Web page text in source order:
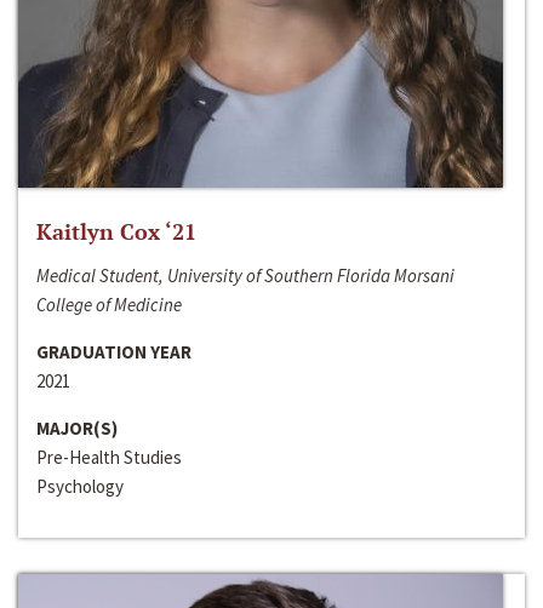
Kaitlyn Cox ‘21
Medical Student, University of Southern Florida Morsani
College of Medicine
GRADUATION YEAR
2021
MAJOR(S)
Pre-Health Studies
Psychology